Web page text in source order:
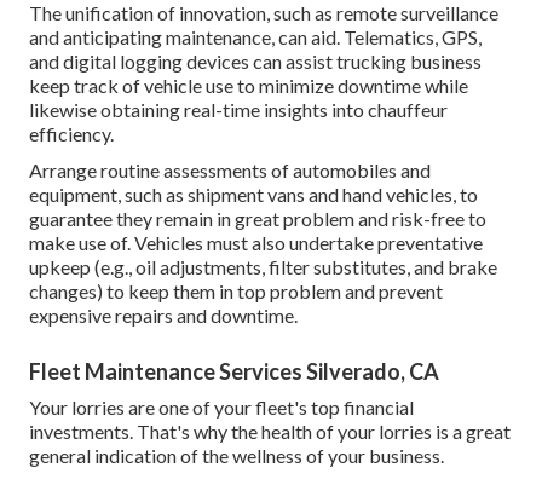
The unification of innovation, such as remote surveillance
and anticipating maintenance, can aid. Telematics, GPS,
and digital logging devices can assist trucking business
keep track of vehicle use to minimize downtime while
likewise obtaining real-time insights into chauffeur
efficiency.
Arrange routine assessments of automobiles and
equipment, such as shipment vans and hand vehicles, to
guarantee they remain in great problem and risk-free to
make use of. Vehicles must also undertake preventative
upkeep (e.g., oil adjustments, filter substitutes, and brake
changes) to keep them in top problem and prevent
expensive repairs and downtime.
Fleet Maintenance Services Silverado, CA
Your lorries are one of your fleet's top financial
investments. That's why the health of your lorries is a great
general indication of the wellness of your business.